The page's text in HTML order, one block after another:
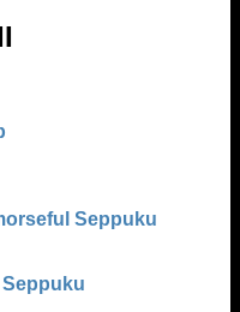
Seppuku